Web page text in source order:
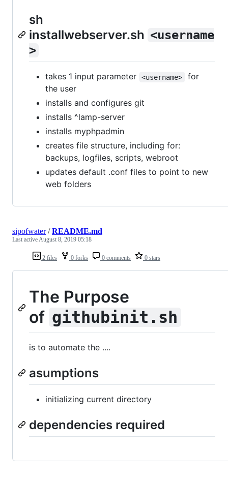
sh
installwebserver.sh <username
>
takes 1 input parameter <username>
for
the user
installs and configures git
installs ^lamp-server
installs myphpadmin
creates file structure, including for:
backups, logfiles, scripts, webroot
updates default .conf files to point to new
web folders
2 files 0 forks 0 comments 0 stars
sipofwater/README.md
Last activeAugust 8, 2019 05:18
The Purpose
of githubinit.sh
is to automate the ....
asumptions
initializing current directory
dependencies required